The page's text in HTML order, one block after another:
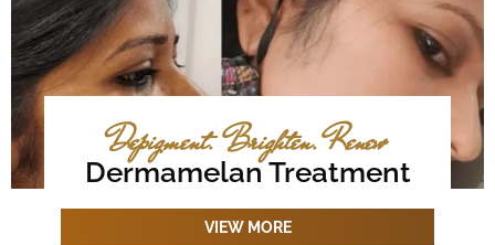
Depigment. Brighten. Renew
Dermamelan Treatment
VIEW MORE